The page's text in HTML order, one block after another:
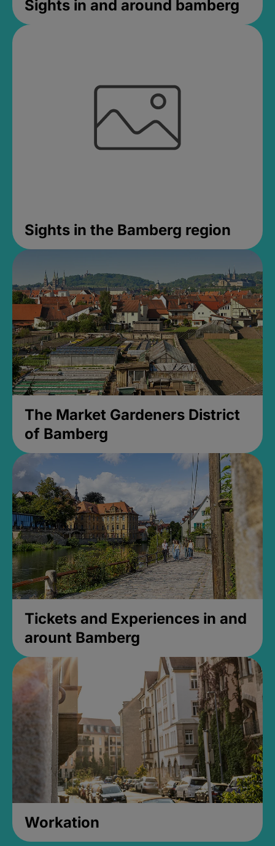
Sights in and around bamberg
Sights in the Bamberg region
The Market Gardeners District
of Bamberg
Tickets and Experiences in and
arount Bamberg
Workation